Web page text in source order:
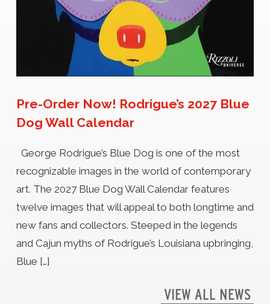
Pre-Order Now! Rodrigue’s 2027 Blue
Dog Wall Calendar
George Rodrigue’s Blue Dog is one of the most
recognizable images in the world of contemporary
art. The 2027 Blue Dog Wall Calendar features
twelve images that will appeal to both longtime and
new fans and collectors. Steeped in the legends
and Cajun myths of Rodrigue’s Louisiana upbringing,
Blue […]
VIEW ALL NEWS